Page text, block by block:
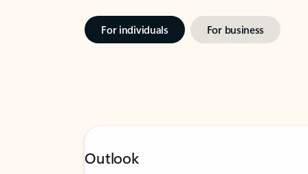
For individuals For business
Outlook